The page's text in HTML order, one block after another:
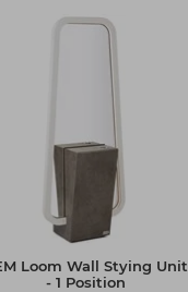
Loom Wall Stying Unit
- 1 Position